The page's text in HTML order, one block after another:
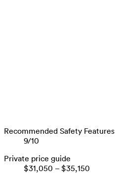
Recommended Safety Features
9/10
Private price guide
$31,050 – $35,150